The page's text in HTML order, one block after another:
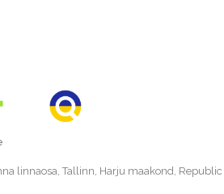
linnaosa, Tallinn, Harju maakond, Republic